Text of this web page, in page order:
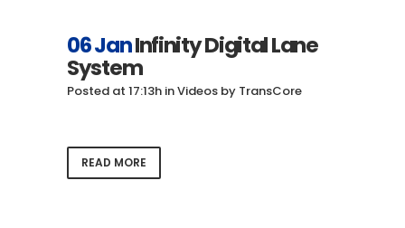
06 JanInfinity Digital Lane
System
Posted at 17:13h inVideos by TransCore
READ MORE